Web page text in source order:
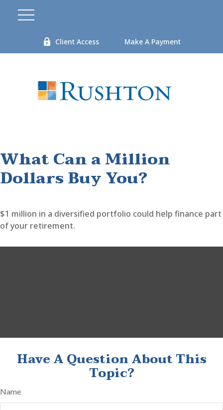
Client Access Make A Payment
What Can a Million
Dollars Buy You?
$1 million in a diversified portfolio could help finance part
of your retirement.
Have A Question About This
Topic?
Name